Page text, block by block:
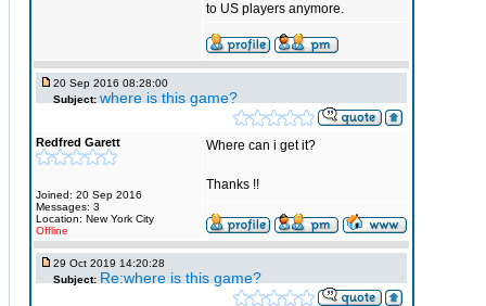
to US players anymore.
20 Sep 2016 08:28:00
Subject: where is this game?
Redfred Garett
Joined: 20 Sep 2016
Messages: 3
Location: New York City
Offline
Where can i get it?
Thanks !!
29 Oct 2019 14:20:28
Subject: Re:where is this game?